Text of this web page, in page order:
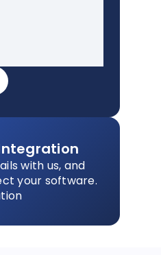
with us, and
your software.